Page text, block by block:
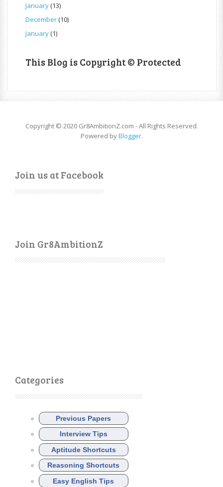
January(13)
December(10)
January(1)
This Blog is Copyright © Protected
Copyright © 2020 Gr8AmbitionZ.com - All Rights Reserved.
Powered byBlogger.
Join us at Facebook
Join Gr8AmbitionZ
Categories
Previous Papers
Interview Tips
Aptitude Shortcuts
Reasoning Shortcuts
Easy English Tips